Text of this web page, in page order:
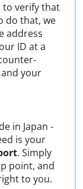
to verify that
do that, we
address
ID at a
your
in Japan -
is your
. Simply
point, and
to you.